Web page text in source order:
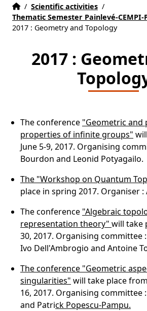
Accueil
Accueil
/ Scientific activities /
Thematic Semester Painlevé-CEMPI-
2017 : Geometry and Topology
2017 :
The conference "Geometric and
properties of infinite groups"
June 5-9, 2017. Organising
Bourdon and Leonid Potyagailo.
The "Workshop on Quantum
place in spring 2017. Organiser :
The conference "Algebraic
representation theory" will take
30, 2017. Organising committee
Ivo Dell'Ambrogio and Antoine
The conference "Geometric
singularities" will take place
16, 2017. Organising committee
and Patrick Popescu-Pampu.